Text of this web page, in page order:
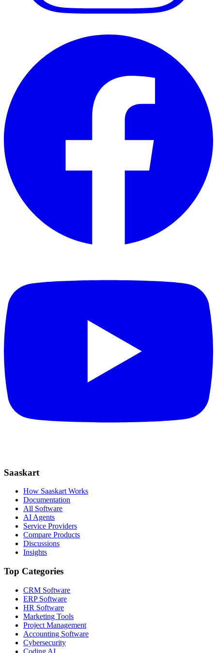
Saaskart
How Saaskart Works
Documentation
All Software
AI Agents
Service Providers
Compare Products
Discussions
Insights
Top Categories
CRM Software
ERP Software
HR Software
Marketing Tools
Project Management
Accounting Software
Cybersecurity
Coding AI